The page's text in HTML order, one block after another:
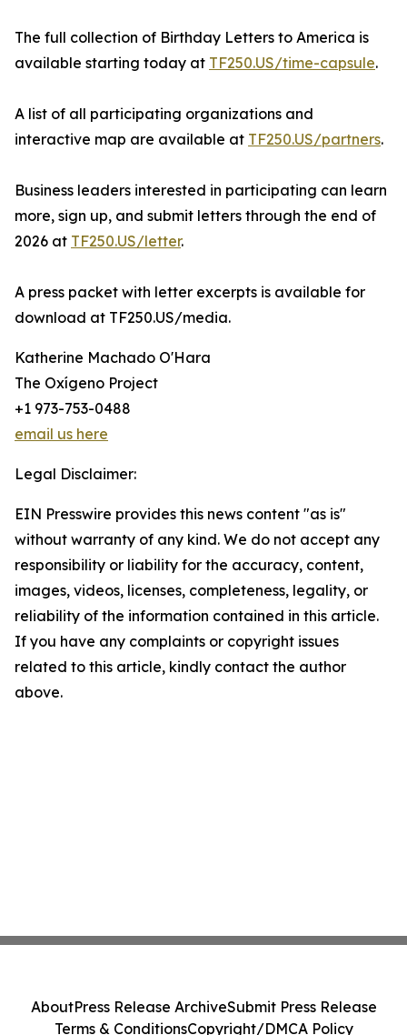
The full collection of Birthday Letters to America is
available starting today at TF250.US/time-capsule.
A list of all participating organizations and
interactive map are available at TF250.US/partners.
Business leaders interested in participating can learn
more, sign up, and submit letters through the end of
2026 at TF250.US/letter.
A press packet with letter excerpts is available for
download at TF250.US/media.
Katherine Machado O'Hara
The Oxígeno Project
+1 973-753-0488
email us here
Legal Disclaimer:
EIN Presswire provides this news content "as is"
without warranty of any kind. We do not accept any
responsibility or liability for the accuracy, content,
images, videos, licenses, completeness, legality, or
reliability of the information contained in this article.
If you have any complaints or copyright issues
related to this article, kindly contact the author
above.
AboutPress Release ArchiveSubmit Press Release
Terms & ConditionsCopyright/DMCA Policy